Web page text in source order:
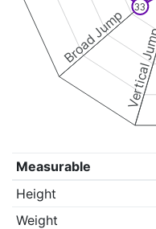
Broad Jump
33
Measurable
Height
Weight